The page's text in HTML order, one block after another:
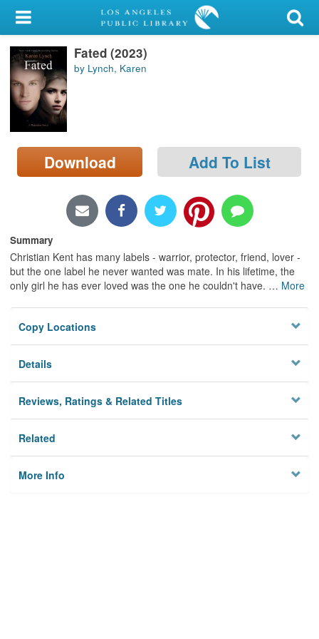
My Account
Library Card
Sign In
Search
Locations/Hours (external
page)
Fated (2023)
by Lynch, Karen
Download Add To List
Summary
Christian Kent has many labels - warrior, protector, friend, lover -
but the one label he never wanted was mate. In his lifetime, the
only girl he has ever loved was the one he couldn't have. … More
Copy Locations
Details
Reviews, Ratings & Related Titles
Related
More Info